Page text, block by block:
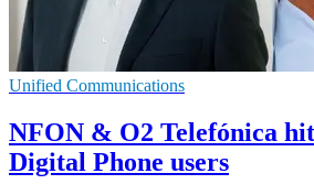
Unified Communications
NFON & O2 Telefónica
Digital Phone users